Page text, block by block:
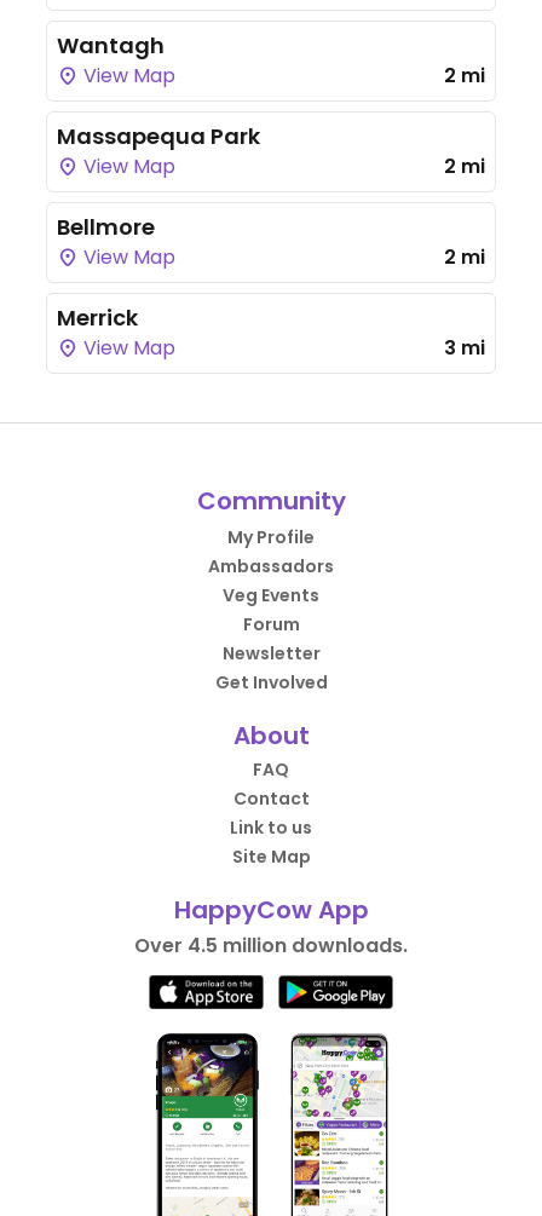
Wantagh
View Map 2 mi
Massapequa Park
View Map 2 mi
Bellmore
View Map 2 mi
Merrick
View Map 3 mi
Community
My Profile
Ambassadors
Veg Events
Forum
Newsletter
Get Involved
About
FAQ
Contact
Link to us
Site Map
HappyCow App
Over 4.5 million downloads.